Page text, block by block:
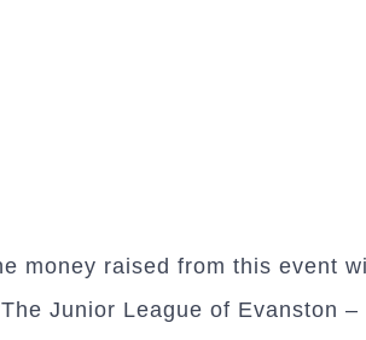
money raised from this event
Junior League of Evanston